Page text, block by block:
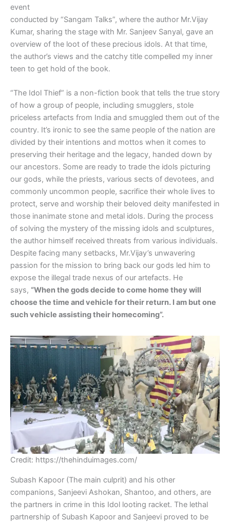
event
conducted by “Sangam Talks”, where the author Mr.Vijay
Kumar, sharing the stage with Mr. Sanjeev Sanyal, gave an
overview of the loot of these precious idols. At that time,
the author’s views and the catchy title compelled my inner
teen to get hold of the book.
“The Idol Thief” is a non-fiction book that tells the true story
of how a group of people, including smugglers, stole
priceless artefacts from India and smuggled them out of the
country. It’s ironic to see the same people of the nation are
divided by their intentions and mottos when it comes to
preserving their heritage and the legacy, handed down by
our ancestors. Some are ready to trade the idols picturing
our gods, while the priests, various sects of devotees, and
commonly uncommon people, sacrifice their whole lives to
protect, serve and worship their beloved deity manifested in
those inanimate stone and metal idols. During the process
of solving the mystery of the missing idols and sculptures,
the author himself received threats from various individuals.
Despite facing many setbacks, Mr.Vijay’s unwavering
passion for the mission to bring back our gods led him to
expose the illegal trade nexus of our artefacts. He
says, “When the gods decide to come home they will
choose the time and vehicle for their return. I am but one
such vehicle assisting their homecoming”.
Credit: https://thehinduimages.com/
Subash Kapoor (The main culprit) and his other
companions, Sanjeevi Ashokan, Shantoo, and others, are
the partners in crime in this Idol looting racket. The lethal
partnership of Subash Kapoor and Sanjeevi proved to be